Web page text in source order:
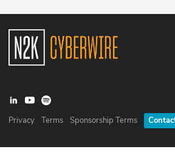
Privacy Terms Sponsorship Terms
©2026N2K Networks, Inc. All rights